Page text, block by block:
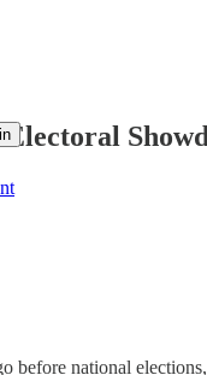
before national